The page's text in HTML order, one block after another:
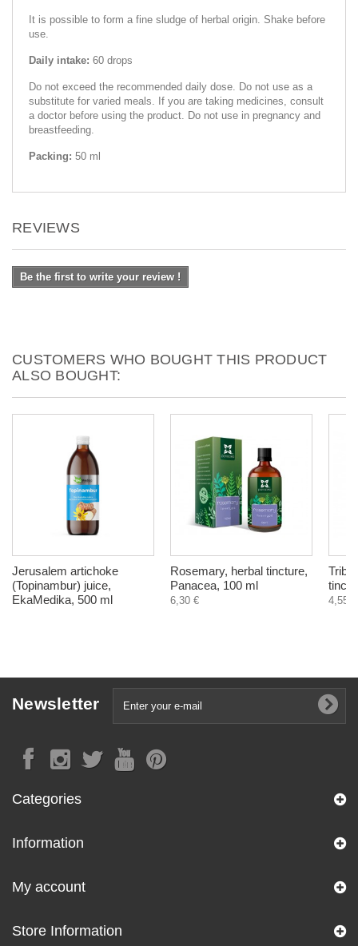
It is possible to form a fine sludge of herbal origin. Shake before
use.
Daily intake: 60 drops
Do not exceed the recommended daily dose. Do not use as a
substitute for varied meals. If you are taking medicines, consult
a doctor before using the product. Do not use in pregnancy and
breastfeeding.
Packing: 50 ml
REVIEWS
Be the first to write your review !
CUSTOMERS WHO BOUGHT THIS PRODUCT
ALSO BOUGHT:
Jerusalem artichoke
(Topinambur) juice,
EkaMedika, 500 ml
Rosemary, herbal tincture,
Panacea, 100 ml
6,30 € 4,55 €
Newsletter
Categories
Information
My account
Store Information